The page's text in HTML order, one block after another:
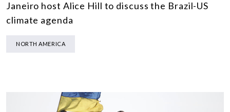
Janeiro host Alice Hill to discuss the Brazil-US
climate agenda
NORTH AMERICA